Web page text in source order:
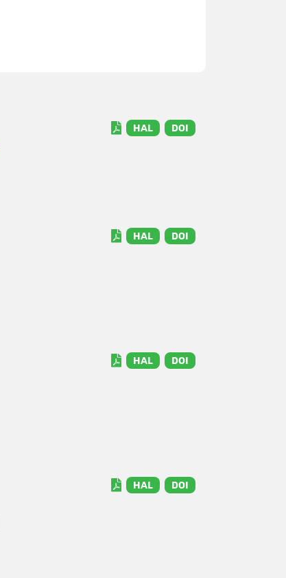
HAL DOI
HAL DOI
HAL DOI
HAL DOI